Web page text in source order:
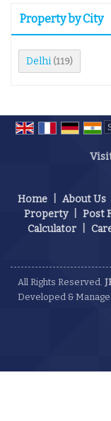
Property by City
Delhi (119)
Home About Us
Property
Post
Calculator
All Rights Reserved.
Developed &